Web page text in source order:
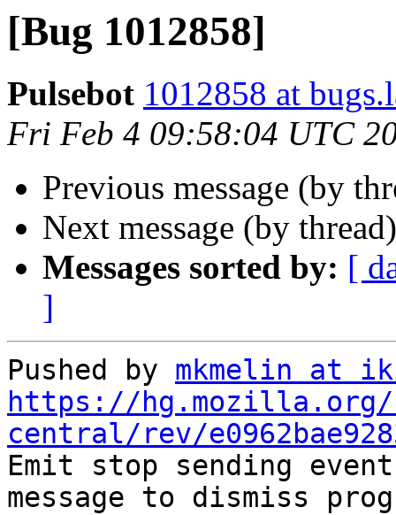
[Bug 1012858]
Pulsebot 1012858 at
Fri Feb 4 09:58:04 UTC
Previous message (by
Next message (by
Messages sorted by: [
]
Pushed by mkmelin at
https://hg.mozilla.org/
central/rev/
Emit stop sending
message to dismiss